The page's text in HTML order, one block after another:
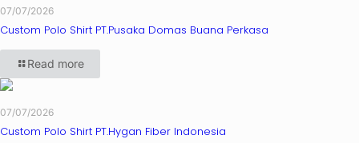
07/07/2026
Custom Polo Shirt PT.Pusaka Domas Buana Perkasa
Read more
07/07/2026
Custom Polo Shirt PT.Hygan Fiber Indonesia